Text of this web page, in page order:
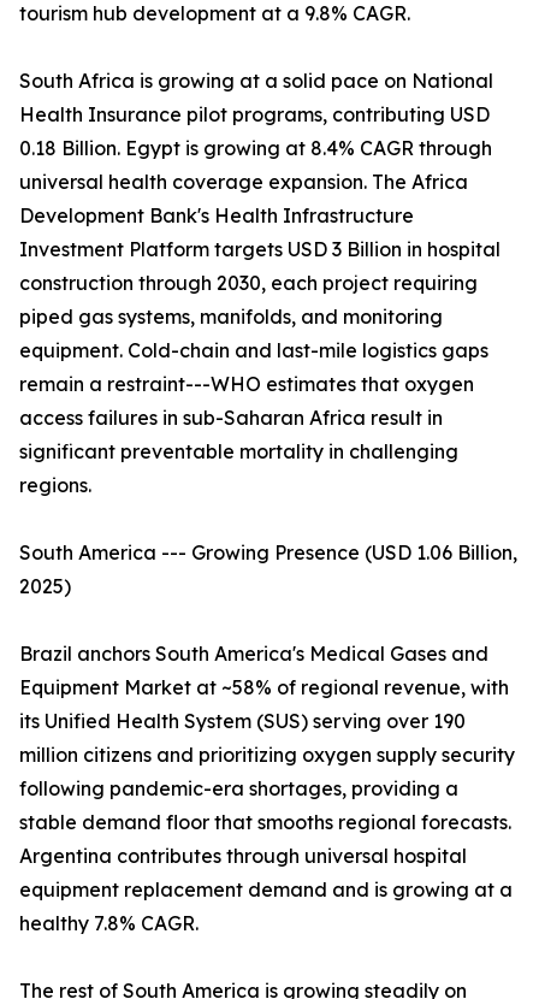
tourism hub development at a 9.8% CAGR.
South Africa is growing at a solid pace on National
Health Insurance pilot programs, contributing USD
0.18 Billion. Egypt is growing at 8.4% CAGR through
universal health coverage expansion. The Africa
Development Bank's Health Infrastructure
Investment Platform targets USD 3 Billion in hospital
construction through 2030, each project requiring
piped gas systems, manifolds, and monitoring
equipment. Cold-chain and last-mile logistics gaps
remain a restraint---WHO estimates that oxygen
access failures in sub-Saharan Africa result in
significant preventable mortality in challenging
regions.
South America --- Growing Presence (USD 1.06 Billion,
2025)
Brazil anchors South America's Medical Gases and
Equipment Market at ~58% of regional revenue, with
its Unified Health System (SUS) serving over 190
million citizens and prioritizing oxygen supply security
following pandemic-era shortages, providing a
stable demand floor that smooths regional forecasts.
Argentina contributes through universal hospital
equipment replacement demand and is growing at a
healthy 7.8% CAGR.
The rest of South America is growing steadily on